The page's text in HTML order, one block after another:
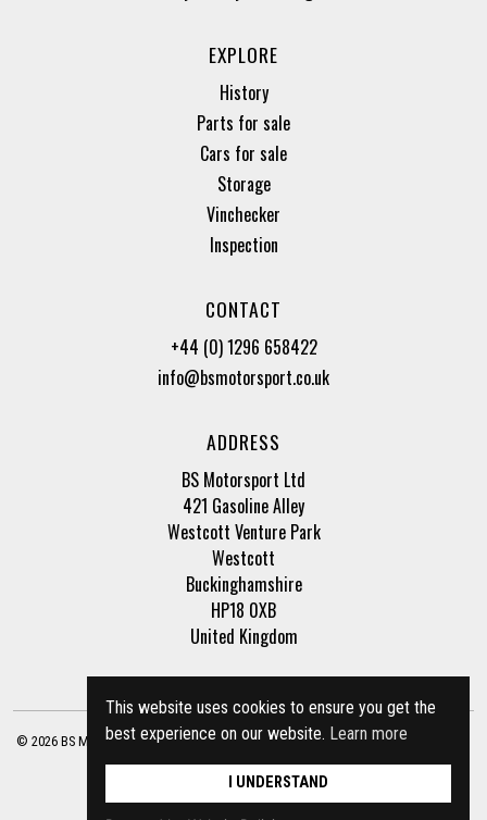
This website uses cookies to ensure you get the
best experience on our website. Learn more
I UNDERSTAND
EXPLORE
History
Parts for sale
Cars for sale
Storage
Vinchecker
Inspection
CONTACT
+44 (0) 1296 658422
info@bsmotorsport.co.uk
ADDRESS
BS Motorsport Ltd
421 Gasoline Alley
Westcott Venture Park
Westcott
Buckinghamshire
HP18 0XB
United Kingdom
© 2026 BS Motorsport Ltd. Registered Company Number: 3210942 |Privacy Policy
| Terms of Business Site by racecar